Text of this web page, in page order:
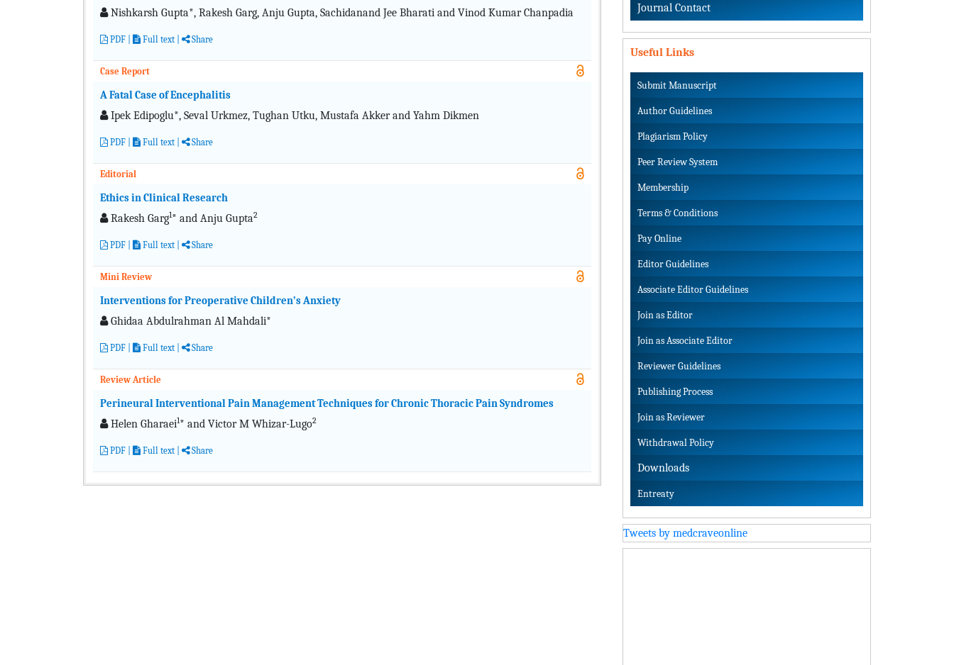
Nishkarsh Gupta*, Rakesh Garg, Anju Gupta, Sachidanand Jee Bharati and Vinod Kumar Chanpadia
PDF Full text Share
Case Report
A Fatal Case of Encephalitis
Ipek Edipoglu*, Seval Urkmez, Tughan Utku, Mustafa Akker and Yahm Dikmen
PDF Full text Share
Editorial
Ethics in Clinical Research
Rakesh Garg1* and Anju Gupta2
PDF Full text Share
Mini Review
Interventions for Preoperative Children’s Anxiety
Ghidaa Abdulrahman Al Mahdali*
PDF Full text Share
Review Article
Perineural Interventional Pain Management Techniques for Chronic Thoracic Pain Syndromes
Helen Gharaei1* and Victor M Whizar-Lugo2
PDF Full text Share
Journal Contact
Useful Links
Submit Manuscript
Author Guidelines
Plagiarism Policy
Peer Review System
Membership
Terms & Conditions
Pay Online
Editor Guidelines
Associate Editor Guidelines
Join as Editor
Join as Associate Editor
Reviewer Guidelines
Publishing Process
Join as Reviewer
Withdrawal Policy
Downloads
Entreaty
Tweets by medcraveonline